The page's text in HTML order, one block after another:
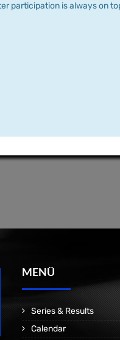
participation is always on
MENÜ
Series & Results
Calendar